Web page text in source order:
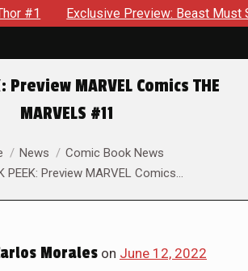
Preview: Beast Must Struggle With
Preview MARVEL Comics THE
MARVELS #11
News
Comic Book News
PEEK: Preview MARVEL Comics…
Morales on June 12, 2022